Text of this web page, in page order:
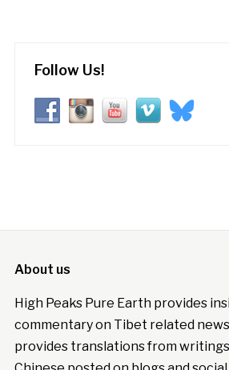
Follow Us!
About us
High Peaks Pure Earth provides
commentary on Tibet related news
provides translations from